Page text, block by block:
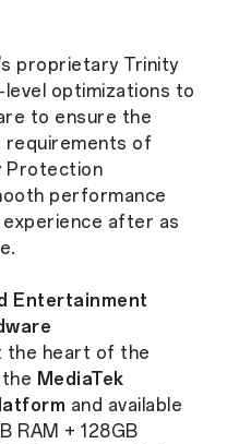
proprietary Trinity
optimizations to
to ensure the
requirements of
Protection
performance
after as
Entertainment
the heart of the
MediaTek
and available
RAM + 128GB